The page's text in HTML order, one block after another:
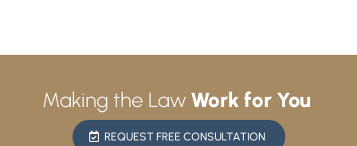
Making the Law Work for You
REQUEST FREE CONSULTATION